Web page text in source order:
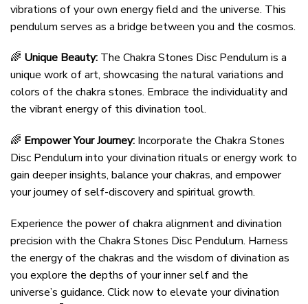
vibrations of your own energy field and the universe. This
pendulum serves as a bridge between you and the cosmos.
🌈 Unique Beauty: The Chakra Stones Disc Pendulum is a
unique work of art, showcasing the natural variations and
colors of the chakra stones. Embrace the individuality and
the vibrant energy of this divination tool.
🌈 Empower Your Journey: Incorporate the Chakra Stones
Disc Pendulum into your divination rituals or energy work to
gain deeper insights, balance your chakras, and empower
your journey of self-discovery and spiritual growth.
Experience the power of chakra alignment and divination
precision with the Chakra Stones Disc Pendulum. Harness
the energy of the chakras and the wisdom of divination as
you explore the depths of your inner self and the
universe’s guidance. Click now to elevate your divination